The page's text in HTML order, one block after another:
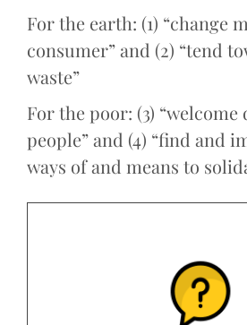
For the earth: (1) “change
consumer” and (2) “tend
waste”
For the poor: (3)
people” and (4) “find and
ways of and means to